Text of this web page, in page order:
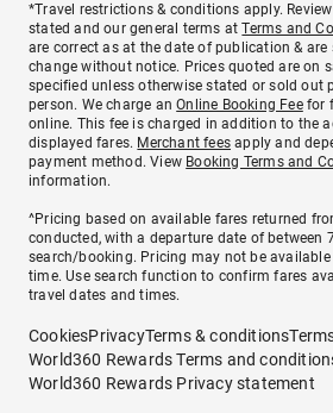
*Travel restrictions & conditions apply.
stated and our general terms atTerms and
are correct as at the date of publication &
change without notice. Prices quoted are on
specified unless otherwise stated or sold out
person. We charge anOnline Booking Feefor
online. This fee is charged in addition to the
displayed fares. Merchant fees apply and
payment method. View Booking Terms and
information.
^Pricing based on available fares returned
conducted, with a departure date of between
search/booking. Pricing may not be available
time. Use search function to confirm fares
travel dates and times.
CookiesPrivacyTerms & conditions
World360 Rewards Terms and
World360 Rewards Privacy statement